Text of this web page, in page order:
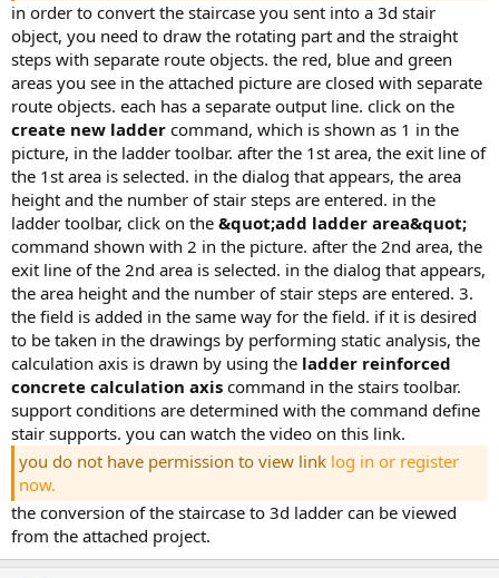
in order to convert the staircase you sent into a 3d stair
object, you need to draw the rotating part and the straight
steps with separate route objects. the red, blue and green
areas you see in the attached picture are closed with separate
route objects. each has a separate output line. click on the
create new ladder command, which is shown as 1 in the
picture, in the ladder toolbar. after the 1st area, the exit line of
the 1st area is selected. in the dialog that appears, the area
height and the number of stair steps are entered. in the
ladder toolbar, click on the &quot;add ladder area&quot;
command shown with 2 in the picture. after the 2nd area, the
exit line of the 2nd area is selected. in the dialog that appears,
the area height and the number of stair steps are entered. 3.
the field is added in the same way for the field. if it is desired
to be taken in the drawings by performing static analysis, the
calculation axis is drawn by using the ladder reinforced
concrete calculation axis command in the stairs toolbar.
support conditions are determined with the command define
stair supports. you can watch the video on this link.
you do not have permission to view link log in or register
now.
the conversion of the staircase to 3d ladder can be viewed
from the attached project.